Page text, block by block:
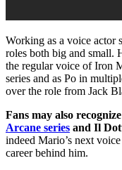
Working as a voice actor
roles both big and small.
the regular voice of Iron
series and as Po in
over the role from Jack
Fans may also
Arcane series and Il
indeed Mario’s next
career behind him.